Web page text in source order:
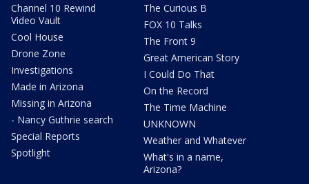
Channel 10 Rewind
Video Vault
Cool House
Drone Zone
Investigations
Made in Arizona
Missing in Arizona
- Nancy Guthrie search
Special Reports
Spotlight
The Curious B
FOX 10 Talks
The Front 9
Great American Story
I Could Do That
On the Record
The Time Machine
UNKNOWN
Weather and Whatever
What's in a name,
Arizona?